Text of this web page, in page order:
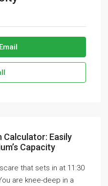
Calculator: Easily
Capacity
that sets in at 11:30
are knee-deep in a